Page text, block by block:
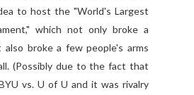
to host the "World's Largest
which not only broke a
broke a few people's arms
(Possibly due to the fact that
vs. U of U and it was rivalry